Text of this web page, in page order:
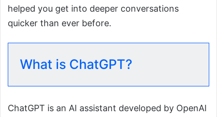
helped you get into deeper conversations
quicker than ever before.
What is ChatGPT?
ChatGPT is an AI assistant developed by OpenAI